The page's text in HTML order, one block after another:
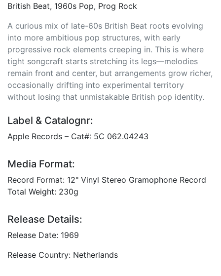
British Beat, 1960s Pop, Prog Rock
A curious mix of late-60s British Beat roots evolving
into more ambitious pop structures, with early
progressive rock elements creeping in. This is where
tight songcraft starts stretching its legs—melodies
remain front and center, but arrangements grow richer,
occasionally drifting into experimental territory
without losing that unmistakable British pop identity.
Label & Catalognr:
Apple Records – Cat#: 5C 062.04243
Media Format:
Record Format: 12" Vinyl Stereo Gramophone Record
Total Weight: 230g
Release Details:
Release Date: 1969
Release Country: Netherlands